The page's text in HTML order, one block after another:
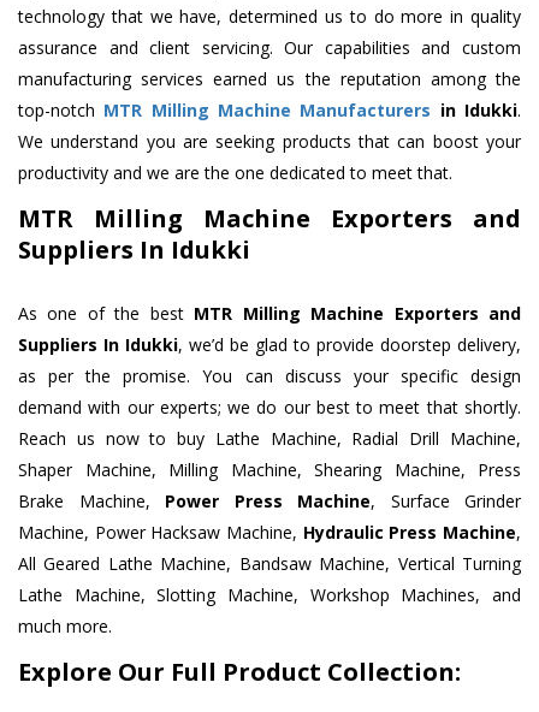
technology that we have, determined us to do more in quality
assurance and client servicing. Our capabilities and custom
manufacturing services earned us the reputation among the
top-notch MTR Milling Machine Manufacturers in Idukki.
We understand you are seeking products that can boost your
productivity and we are the one dedicated to meet that.
MTR Milling Machine Exporters and
Suppliers In Idukki
As one of the best MTR Milling Machine Exporters and
Suppliers In Idukki, we’d be glad to provide doorstep delivery,
as per the promise. You can discuss your specific design
demand with our experts; we do our best to meet that shortly.
Reach us now to buy Lathe Machine, Radial Drill Machine,
Shaper Machine, Milling Machine, Shearing Machine, Press
Brake Machine, Power Press Machine, Surface Grinder
Machine, Power Hacksaw Machine, Hydraulic Press Machine,
All Geared Lathe Machine, Bandsaw Machine, Vertical Turning
Lathe Machine, Slotting Machine, Workshop Machines, and
much more.
Explore Our Full Product Collection: